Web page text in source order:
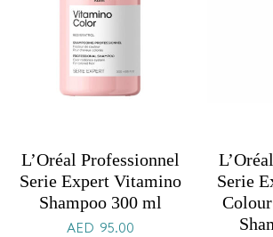
L’Oréal Professionnel
Serie Expert Vitamino
Shampoo 300 ml
AED 95.00
Serie